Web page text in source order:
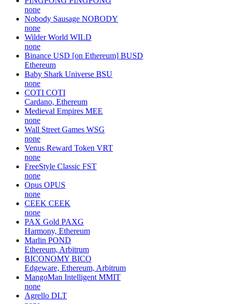
none
Nobody Sausage NOBODY
none
Wilder World WILD
none
Binance USD [on Ethereum] BUSD
Ethereum
Baby Shark Universe BSU
none
COTI COTI
Cardano, Ethereum
Medieval Empires MEE
none
Wall Street Games WSG
none
Venus Reward Token VRT
none
FreeStyle Classic FST
none
Opus OPUS
none
CEEK CEEK
none
PAX Gold PAXG
Harmony, Ethereum
Marlin POND
Ethereum, Arbitrum
BICONOMY BICO
Edgeware, Ethereum, Arbitrum
MangoMan Intelligent MMIT
none
Agrello DLT